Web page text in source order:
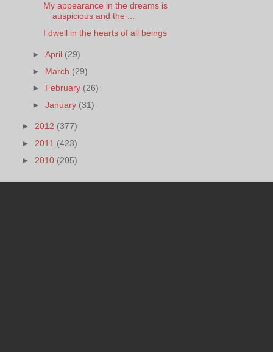
My appearance in the dreams is
auspicious and the ...
I dwell in the hearts of all beings
►April (29)
► March (29)
► February (26)
►January (31)
► 2012 (377)
► 2011 (423)
► 2010 (205)